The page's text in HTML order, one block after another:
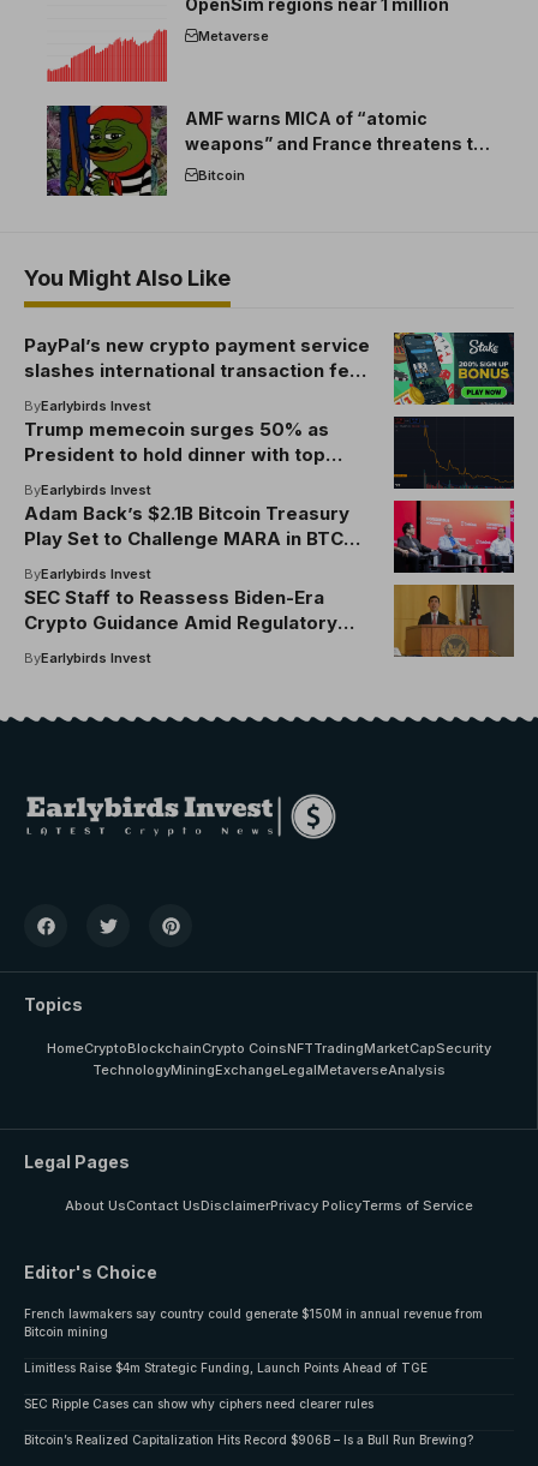
OpenSim regions near 1 million
Metaverse
AMF warns MICA of “atomic
weapons” and France threatens to
break the EU crypto market
Bitcoin
You Might Also Like
PayPal’s new crypto payment service
slashes international transaction fees
by 90%
ByEarlybirds Invest
Trump memecoin surges 50% as
President to hold dinner with top
global TRUMP token investors
ByEarlybirds Invest
Adam Back’s $2.1B Bitcoin Treasury
Play Set to Challenge MARA in BTC
Holdings
ByEarlybirds Invest
SEC Staff to Reassess Biden-Era
Crypto Guidance Amid Regulatory
Shakeup
ByEarlybirds Invest
Topics
HomeCryptoBlockchainCrypto CoinsNFTTradingMarketCapSecurity
TechnologyMiningExchangeLegalMetaverseAnalysis
Legal Pages
About UsContact UsDisclaimerPrivacy PolicyTerms of Service
Editor's Choice
French lawmakers say country could generate $150M in annual revenue from
Bitcoin mining
Limitless Raise $4m Strategic Funding, Launch Points Ahead of TGE
SEC Ripple Cases can show why ciphers need clearer rules
Bitcoin’s Realized Capitalization Hits Record $906B – Is a Bull Run Brewing?